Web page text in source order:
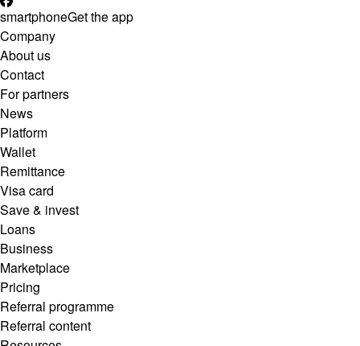
smartphoneGet the app
Company
About us
Contact
For partners
News
Platform
Wallet
Remittance
Visa card
Save & invest
Loans
Business
Marketplace
Pricing
Referral programme
Referral content